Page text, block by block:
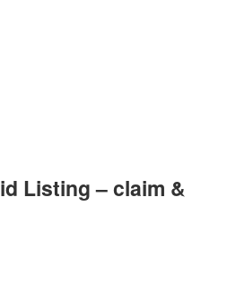
Listing – claim &